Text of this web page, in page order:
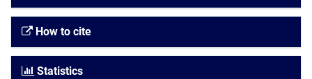
How to cite
Statistics